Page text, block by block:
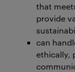
that
provide
can
ethically,